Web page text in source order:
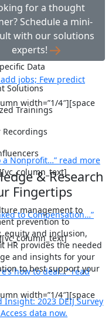
for a thought
Schedule a mini-
with our solutions
experts!
Data
Solutions
Trainings
& Research
Fingertips
management to
prevention to
equity and inclusion,
HR provides the needed
and insights for your
to best support your
Insight: 2023 DEIJ Survey
data now.
world to a
jobs; Few predict
width=”1/4″][space
Nonprofit…” read more
to Compensation…”
how to deal…” read
width=”1/4″][space